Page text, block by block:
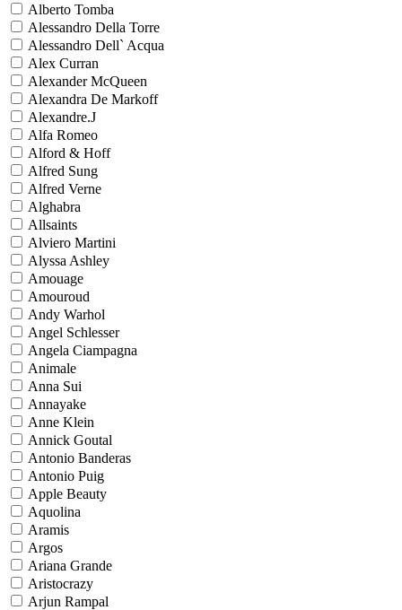
Alberto Tomba
Alessandro Della Torre
Alessandro Dell` Acqua
Alex Curran
Alexander McQueen
Alexandra De Markoff
Alexandre.J
Alfa Romeo
Alford & Hoff
Alfred Sung
Alfred Verne
Alghabra
Allsaints
Alviero Martini
Alyssa Ashley
Amouage
Amouroud
Andy Warhol
Angel Schlesser
Angela Ciampagna
Animale
Anna Sui
Annayake
Anne Klein
Annick Goutal
Antonio Banderas
Antonio Puig
Apple Beauty
Aquolina
Aramis
Argos
Ariana Grande
Aristocrazy
Arjun Rampal